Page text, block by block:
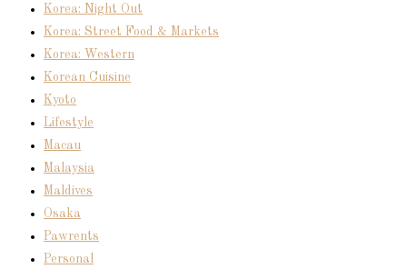
Korea: Night Out
Korea: Street Food & Markets
Korea: Western
Korean Cuisine
Kyoto
Lifestyle
Macau
Malaysia
Maldives
Osaka
Pawrents
Personal